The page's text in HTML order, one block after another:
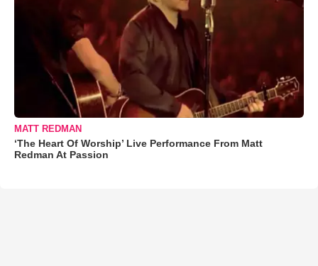
MATT REDMAN
‘The Heart Of Worship’ Live Performance From Matt
Redman At Passion